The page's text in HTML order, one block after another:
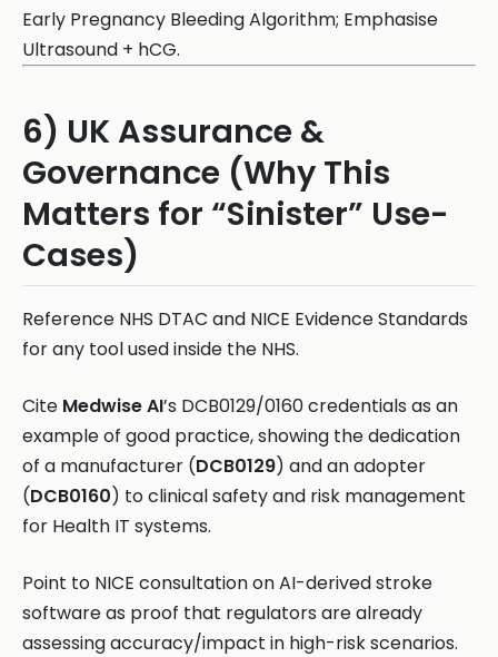
Early Pregnancy Bleeding Algorithm; Emphasise
Ultrasound + hCG.
6) UK Assurance &
Governance (Why This
Matters for “Sinister” Use-
Cases)
Reference NHS DTAC and NICE Evidence Standards
for any tool used inside the NHS.
Cite Medwise AI’s DCB0129/0160 credentials as an
example of good practice, showing the dedication
of a manufacturer (DCB0129) and an adopter
(DCB0160) to clinical safety and risk management
for Health IT systems.
Point to NICE consultation on AI-derived stroke
software as proof that regulators are already
assessing accuracy/impact in high-risk scenarios.